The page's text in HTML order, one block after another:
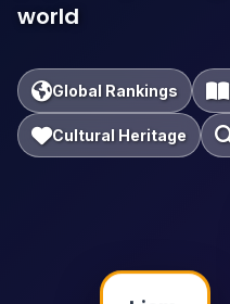
world
Global Rankings
Cultural Heritage